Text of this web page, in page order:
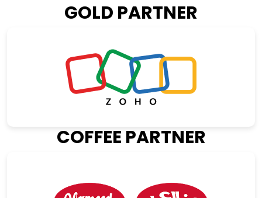
GOLD PARTNER
COFFEE PARTNER